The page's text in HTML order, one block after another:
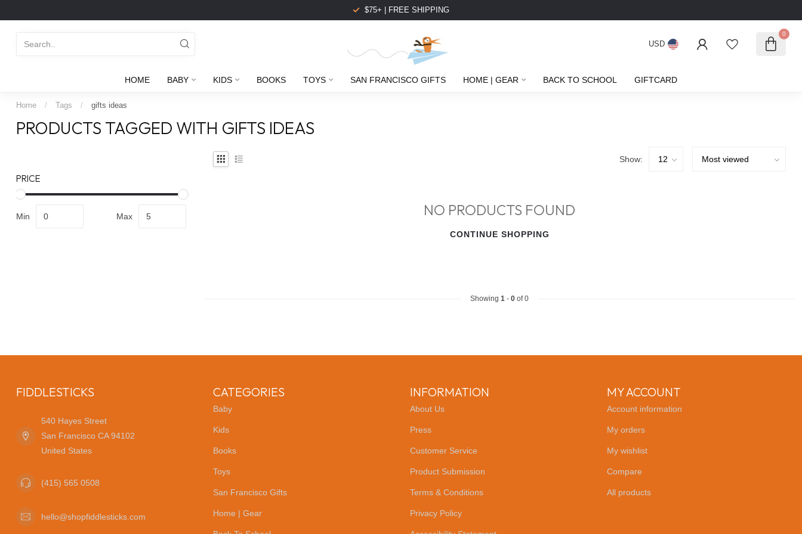
$75+ | FREE SHIPPING
USD
0
HOME BABY KIDS BOOKS TOYS SAN FRANCISCO GIFTS HOME | GEAR BACK TO SCHOOL GIFTCARD
Home / Tags / gifts ideas
PRODUCTS TAGGED WITH GIFTS IDEAS
PRICE
Min Max
Show:
NO PRODUCTS FOUND
CONTINUE SHOPPING
Showing 1 - 0 of 0
FIDDLESTICKS
540 Hayes Street
San Francisco CA 94102
United States
(415) 565 0508
hello@shopfiddlesticks.com
CATEGORIES
Baby
Kids
Books
Toys
San Francisco Gifts
Home | Gear
INFORMATION
About Us
Press
Customer Service
Product Submission
Terms & Conditions
Privacy Policy
MY ACCOUNT
Account information
My orders
My wishlist
Compare
All products